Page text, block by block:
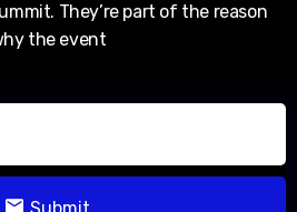
They’re part of the reason
the event